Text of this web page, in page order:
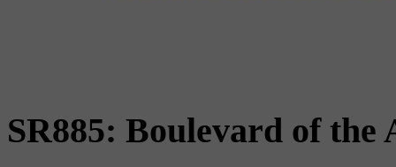
SR885: Boulevard of